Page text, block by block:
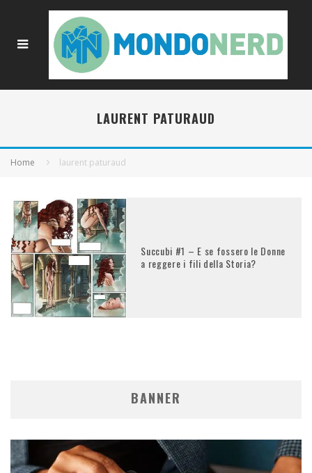
LAURENT PATURAUD
Home laurent paturaud
Succubi #1 – E se fossero le Donne
a reggere i fili della Storia?
BANNER